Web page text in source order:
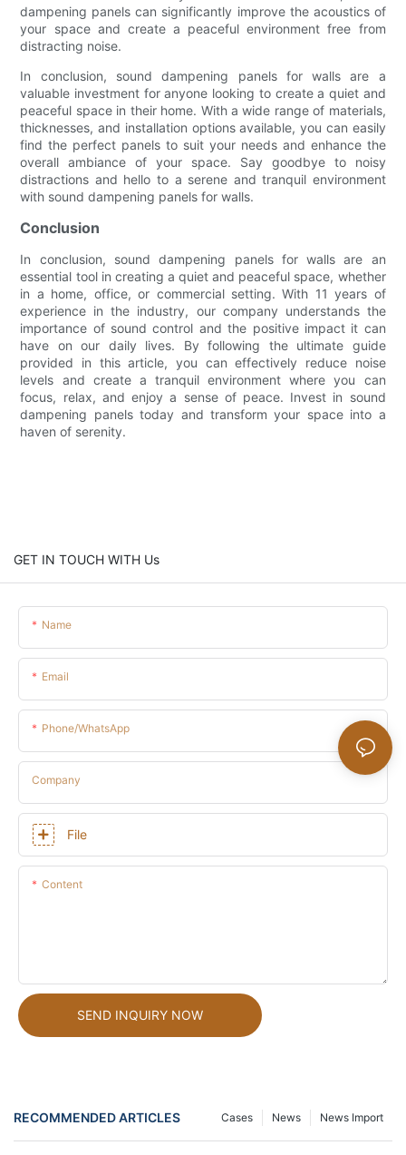
dampening panels can significantly improve the acoustics of
your space and create a peaceful environment free from
distracting noise.
In conclusion, sound dampening panels for walls are a
valuable investment for anyone looking to create a quiet and
peaceful space in their home. With a wide range of materials,
thicknesses, and installation options available, you can easily
find the perfect panels to suit your needs and enhance the
overall ambiance of your space. Say goodbye to noisy
distractions and hello to a serene and tranquil environment
with sound dampening panels for walls.
Conclusion
In conclusion, sound dampening panels for walls are an
essential tool in creating a quiet and peaceful space, whether
in a home, office, or commercial setting. With 11 years of
experience in the industry, our company understands the
importance of sound control and the positive impact it can
have on our daily lives. By following the ultimate guide
provided in this article, you can effectively reduce noise
levels and create a tranquil environment where you can
focus, relax, and enjoy a sense of peace. Invest in sound
dampening panels today and transform your space into a
haven of serenity.
GET IN TOUCH WITH Us
Name
Email
Phone/whatsApp
Company
File
Content
SEND INQUIRY NOW
RECOMMENDED ARTICLES News Import
News
Cases